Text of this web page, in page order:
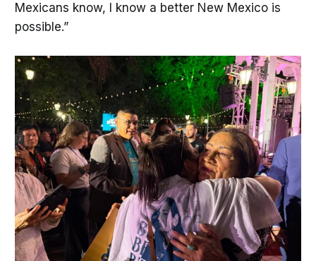
Mexicans know, I know a better New Mexico is
possible.”